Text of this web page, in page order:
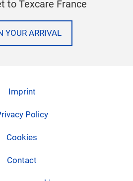
to Texcare France
YOUR ARRIVAL
Imprint
Policy
Cookies
Contact